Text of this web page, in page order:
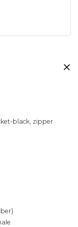
black, zipper